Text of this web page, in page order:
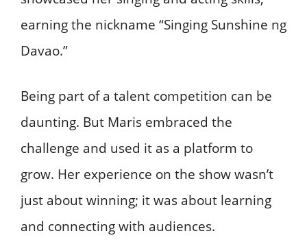
earning the nickname “Singing Sunshine ng
Davao.”
Being part of a talent competition can be
daunting. But Maris embraced the
challenge and used it as a platform to
grow. Her experience on the show wasn’t
just about winning; it was about learning
and connecting with audiences.